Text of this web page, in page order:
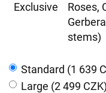
Exclusive
Roses,
stems)
Standard (1 639
Large (2 499 CZK)